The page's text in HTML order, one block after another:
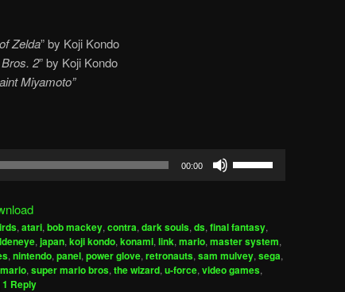
Zelda” by Koji Kondo
2” by Koji Kondo
Miyamoto”
00:00
to
increase
or
, atari, bob mackey, contra, dark souls, ds, final fantasy,
, japan, koji kondo, konami, link, mario, master system,
, nintendo, panel, power glove, retronauts, sam mulvey, sega,
, super mario bros, the wizard, u-force, video games,
1 Reply